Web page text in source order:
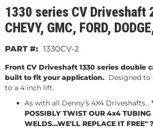
1330 series CV Driveshaft
CHEVY, GMC, FORD,
1330CV-2
Front CV Driveshaft 1330 series double
built to fit your application. Designed to
to a 4 inch lift.
As with all Denny's 4X4 Driveshafts...
POSSIBLY TWIST OUR 4x4 TUBING
WELDS...WE'LL REPLACE IT FREE" ?